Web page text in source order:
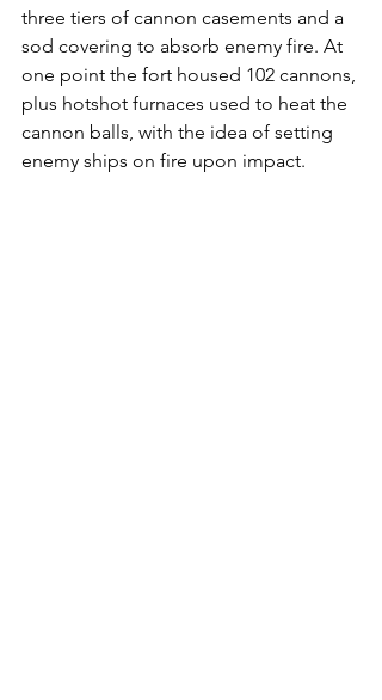
three tiers of cannon casements and a
sod covering to absorb enemy fire. At
one point the fort housed 102 cannons,
plus hotshot furnaces used to heat the
cannon balls, with the idea of setting
enemy ships on fire upon impact.